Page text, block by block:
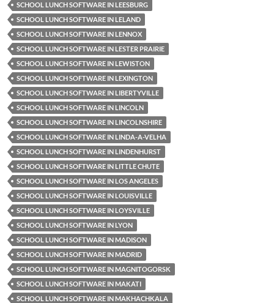
SCHOOL LUNCH SOFTWARE IN LEESBURG
SCHOOL LUNCH SOFTWARE IN LELAND
SCHOOL LUNCH SOFTWARE IN LENNOX
SCHOOL LUNCH SOFTWARE IN LESTER PRAIRIE
SCHOOL LUNCH SOFTWARE IN LEWISTON
SCHOOL LUNCH SOFTWARE IN LEXINGTON
SCHOOL LUNCH SOFTWARE IN LIBERTYVILLE
SCHOOL LUNCH SOFTWARE IN LINCOLN
SCHOOL LUNCH SOFTWARE IN LINCOLNSHIRE
SCHOOL LUNCH SOFTWARE IN LINDA-A-VELHA
SCHOOL LUNCH SOFTWARE IN LINDENHURST
SCHOOL LUNCH SOFTWARE IN LITTLE CHUTE
SCHOOL LUNCH SOFTWARE IN LOS ANGELES
SCHOOL LUNCH SOFTWARE IN LOUISVILLE
SCHOOL LUNCH SOFTWARE IN LOYSVILLE
SCHOOL LUNCH SOFTWARE IN LYON
SCHOOL LUNCH SOFTWARE IN MADISON
SCHOOL LUNCH SOFTWARE IN MADRID
SCHOOL LUNCH SOFTWARE IN MAGNITOGORSK
SCHOOL LUNCH SOFTWARE IN MAKATI
SCHOOL LUNCH SOFTWARE IN MAKHACHKALA